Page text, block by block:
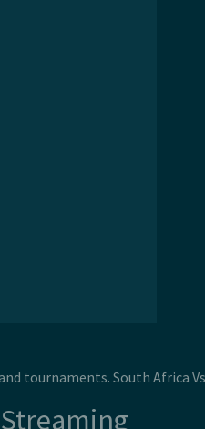
tournaments. South Africa